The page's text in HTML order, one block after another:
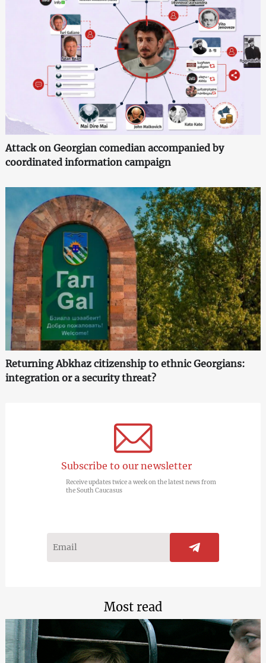
Attack on Georgian comedian accompanied by
coordinated information campaign
Returning Abkhaz citizenship to ethnic Georgians:
integration or a security threat?
Subscribe to our newsletter
Receive updates twice a week on the latest news from
the South Caucasus
Most read